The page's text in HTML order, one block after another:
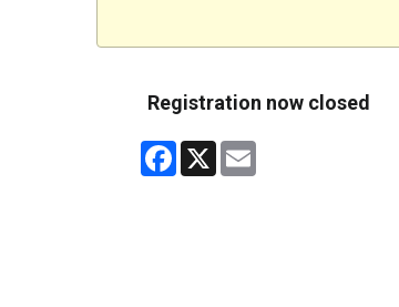
Registration now closed
Facebook
X